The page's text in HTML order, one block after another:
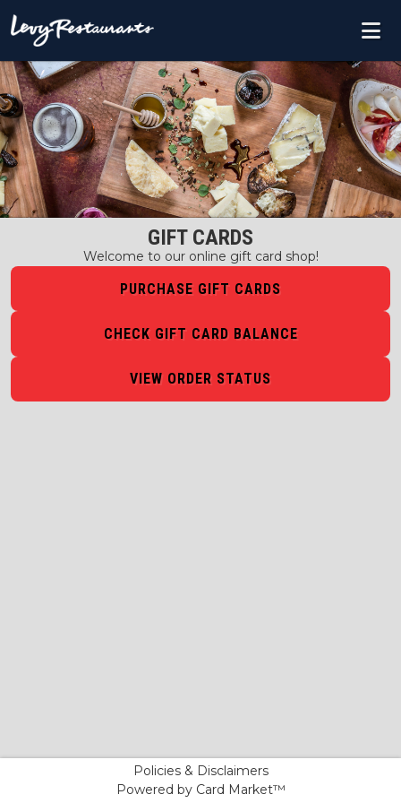
GIFT CARDS
Welcome to our online gift card shop!
PURCHASE GIFT CARDS
CHECK GIFT CARD BALANCE
VIEW ORDER STATUS
Policies & Disclaimers
Powered by Card Market™